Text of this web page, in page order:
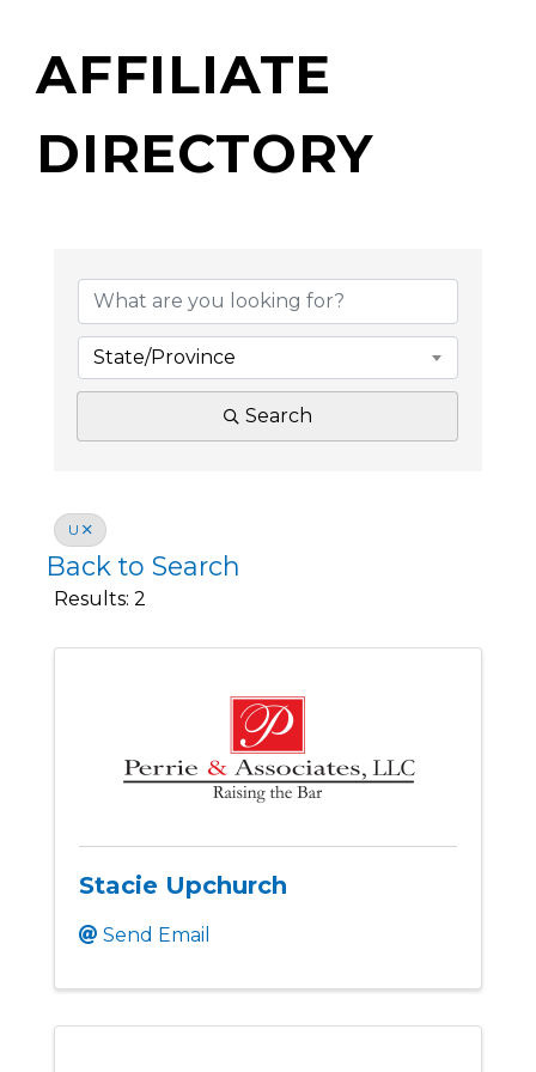
AFFILIATE
DIRECTORY
State/Province
Search
U
Back to Search
Results: 2
Stacie Upchurch
Send Email